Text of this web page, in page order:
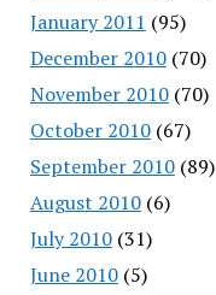
January 2011 (95)
December 2010(70)
November 2010(70)
October 2010(67)
September 2010(89)
August 2010(6)
July 2010(31)
June 2010(5)